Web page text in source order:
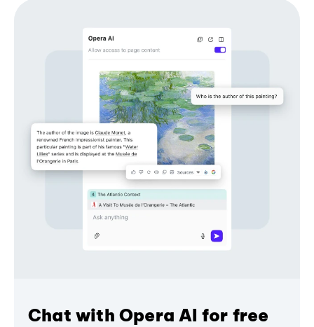
Chat with Opera AI for free